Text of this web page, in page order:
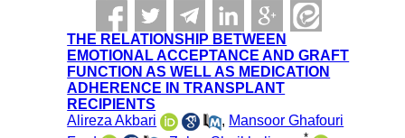
THE RELATIONSHIP BETWEEN
EMOTIONAL ACCEPTANCE AND GRAFT
FUNCTION AS WELL AS MEDICATION
ADHERENCE IN TRANSPLANT
RECIPIENTS
Alireza Akbari
, Mansoor Ghafouri